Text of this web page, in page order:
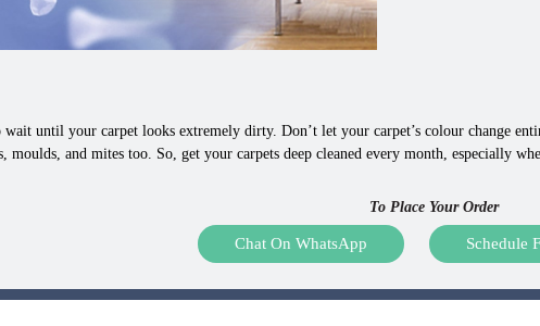
until your carpet looks extremely dirty. Don’t let your carpet’s colour change
moulds, and mites too. So, get your carpets deep cleaned every month, especially
To Place Your Order
Chat On WhatsApp Schedule